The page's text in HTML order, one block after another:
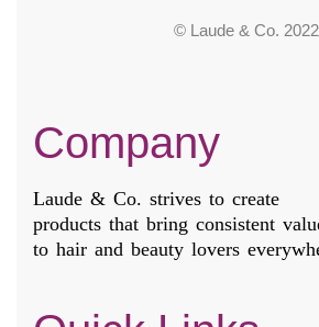
© Laude & Co. 2022
Company
Laude & Co. strives to create
products that bring consistent
to hair and beauty lovers